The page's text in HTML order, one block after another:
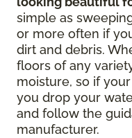
simple as
or more often if
dirt and debris.
floors of any
moisture, so if
you drop your
and follow the
manufacturer.